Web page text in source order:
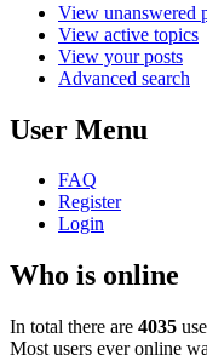
View unanswered
View active topics
View your posts
Advanced search
User Menu
FAQ
Register
Login
Who is online
In total there are 4035
Most users ever online